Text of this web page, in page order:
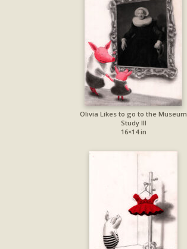
Olivia Likes to go to the Museum
Study III
16×14 in